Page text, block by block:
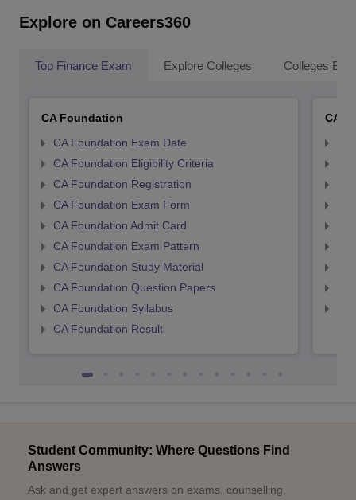
Explore on Careers360
Top Finance Exam Explore Colleges Colleges By
CA Foundation
CA Foundation Exam Date
CA Foundation Eligibility Criteria
CA Foundation Registration
CA Foundation Exam Form
CA Foundation Admit Card
CA Foundation Exam Pattern
CA Foundation Study Material
CA Foundation Question Papers
CA Foundation Syllabus
CA Foundation Result
CA
Student Community: Where Questions Find
Answers
Ask and get expert answers on exams, counselling,